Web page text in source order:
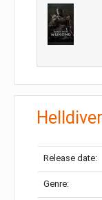
Release date:
Genre: